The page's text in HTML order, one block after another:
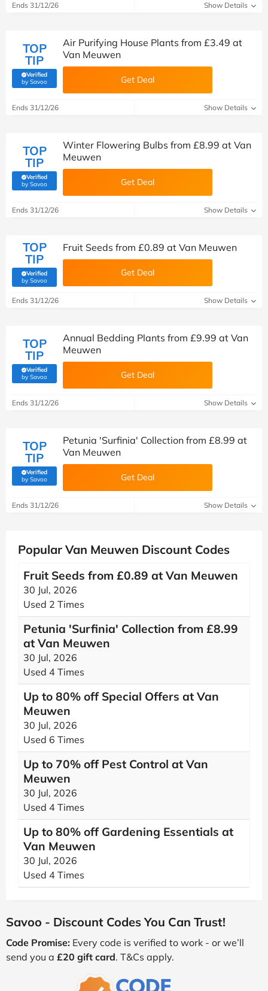
Ends 31/12/26 Show Details
TOP
TIP
Verified
by Savoo(verified by Savoo deals team)
Air Purifying House Plants from £3.49 at
Van Meuwen
Get Deal
Ends 31/12/26 Show Details
TOP
TIP
Verified
by Savoo(verified by Savoo deals team)
Winter Flowering Bulbs from £8.99 at Van
Meuwen
Get Deal
Ends 31/12/26 Show Details
TOP
TIP
Verified
by Savoo(verified by Savoo deals team)
Fruit Seeds from £0.89 at Van Meuwen
Get Deal
Ends 31/12/26 Show Details
TOP
TIP
Verified
by Savoo(verified by Savoo deals team)
Annual Bedding Plants from £9.99 at Van
Meuwen
Get Deal
Ends 31/12/26 Show Details
TOP
TIP
Verified
by Savoo(verified by Savoo deals team)
Petunia 'Surfinia' Collection from £8.99 at
Van Meuwen
Get Deal
Ends 31/12/26 Show Details
Popular Van Meuwen Discount Codes
Fruit Seeds from £0.89 at Van Meuwen
30 Jul, 2026
Used 2 Times
Petunia 'Surfinia' Collection from £8.99
at Van Meuwen
30 Jul, 2026
Used 4 Times
Up to 80% off Special Offers at Van
Meuwen
30 Jul, 2026
Used 6 Times
Up to 70% off Pest Control at Van
Meuwen
30 Jul, 2026
Used 4 Times
Up to 80% off Gardening Essentials at
Van Meuwen
30 Jul, 2026
Used 4 Times
Savoo - Discount Codes You Can Trust!
Code Promise: Every code is verified to work - or we’ll
send you a £20 gift card. T&Cs apply.